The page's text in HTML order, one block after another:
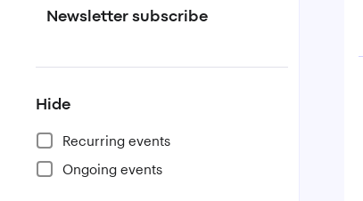
Newsletter subscribe
Hide
Recurring events
Ongoing events